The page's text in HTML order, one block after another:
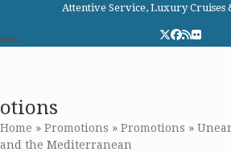
content
Attentive Service, Luxury Cruises
Twitter
Facebook
RSSFlickr
menu
menu
otions
Home » Promotions » Promotions »
and the Mediterranean